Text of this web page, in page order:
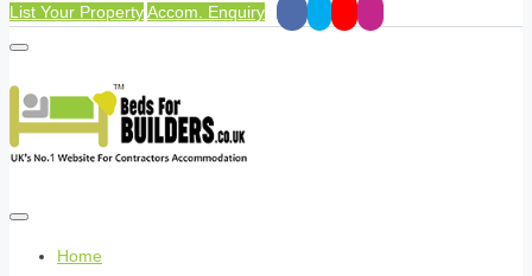
List Your PropertyAccom. Enquiry
Home